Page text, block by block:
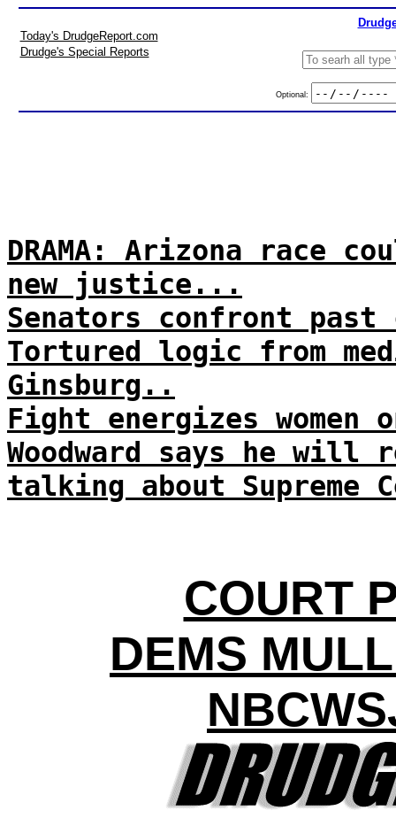
Today's DrudgeReport.com
Drudge's Special Reports
Optional:
DRAMA: Arizona race
new justice...
Senators confront past
Tortured logic from
Ginsburg..
Fight energizes
Woodward says he will
talking about
COURT
DEMS